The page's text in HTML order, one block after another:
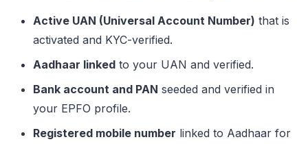
Active UAN (Universal Account Number) that is
activated and KYC-verified.
Aadhaar linked to your UAN and verified.
Bank account and PAN seeded and verified in
your EPFO profile.
Registered mobile number linked to Aadhaar for